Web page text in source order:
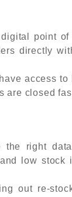
point
directly
access
are closed
the right
low stock
out re-